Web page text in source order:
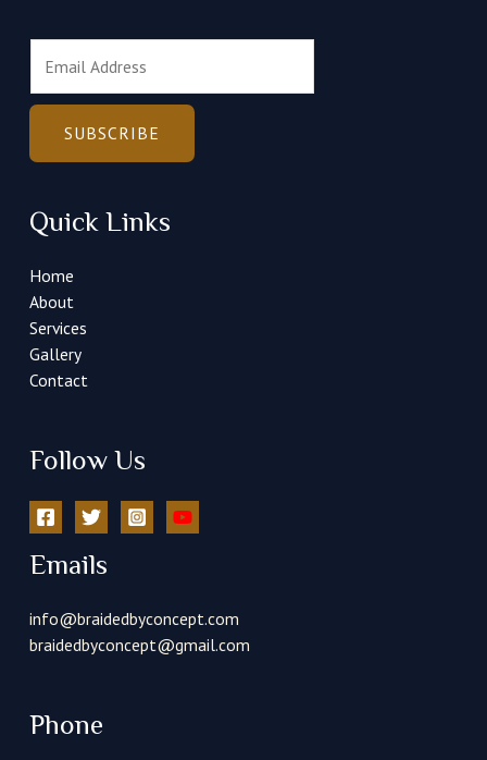
a
l
SUBSCRIBE
Quick Links
Home
About
Services
Gallery
Contact
Follow Us
Emails
info@braidedbyconcept.com
braidedbyconcept@gmail.com
Phone